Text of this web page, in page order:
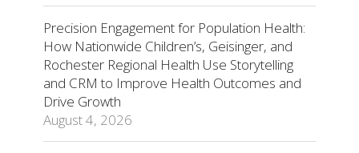
Precision Engagement for Population Health:
How Nationwide Children’s, Geisinger, and
Rochester Regional Health Use Storytelling
and CRM to Improve Health Outcomes and
Drive Growth
August 4, 2026